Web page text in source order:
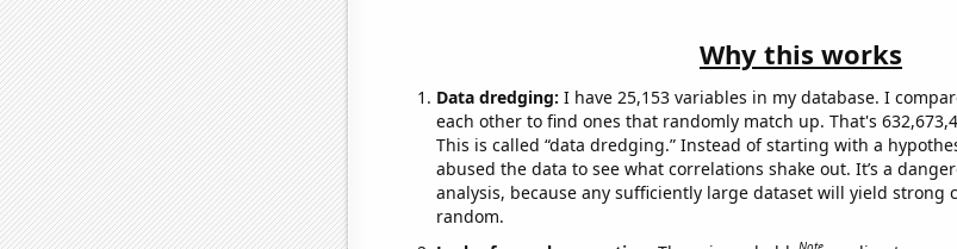
Why this works
Data dredging: I have 25,153 variables in my database. I
each other to find ones that randomly match up. That's
This is called “data dredging.” Instead of starting with a
abused the data to see what correlations shake out. It’s a
analysis, because any sufficiently large dataset will yield strong
random.